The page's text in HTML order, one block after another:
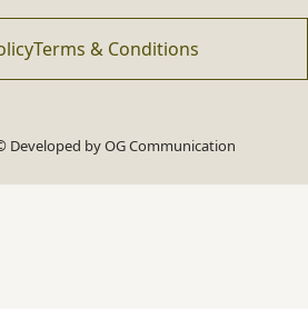
Terms & Conditions
Developed byOG Communication